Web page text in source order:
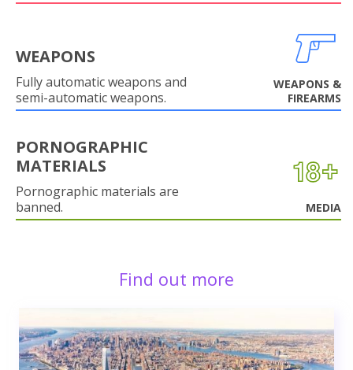
WEAPONS
Fully automatic weapons and
semi-automatic weapons.
WEAPONS &
FIREARMS
PORNOGRAPHIC
MATERIALS
Pornographic materials are
banned.
MEDIA
Find out more